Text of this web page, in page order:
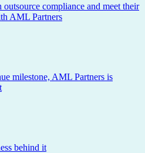
compliance and meet their
AML Partners
milestone, AML Partners is
behind it